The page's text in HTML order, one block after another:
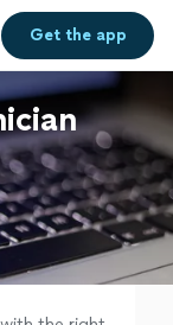
Get theapp